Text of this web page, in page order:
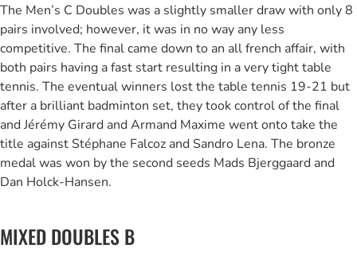
The Men’s C Doubles was a slightly smaller draw with only 8
pairs involved; however, it was in no way any less
competitive. The final came down to an all french affair, with
both pairs having a fast start resulting in a very tight table
tennis. The eventual winners lost the table tennis 19-21 but
after a brilliant badminton set, they took control of the final
and Jérémy Girard and Armand Maxime went onto take the
title against Stéphane Falcoz and Sandro Lena. The bronze
medal was won by the second seeds Mads Bjerggaard and
Dan Holck-Hansen.
MIXED DOUBLES B